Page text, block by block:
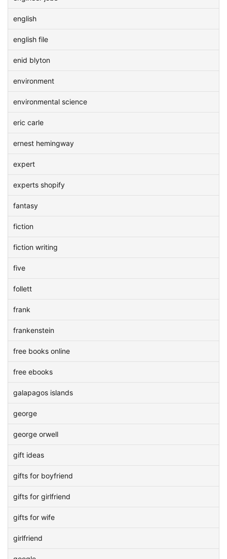
english
english file
enid blyton
environment
environmental science
eric carle
ernest hemingway
expert
experts shopify
fantasy
fiction
fiction writing
five
follett
frank
frankenstein
free books online
free ebooks
galapagos islands
george
george orwell
gift ideas
gifts for boyfriend
gifts for girlfriend
gifts for wife
girlfriend